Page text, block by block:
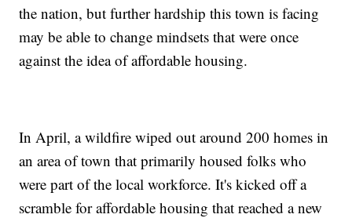
the nation, but further hardship this town is facing
may be able to change mindsets that were once
against the idea of affordable housing.
In April, a wildfire wiped out around 200 homes in
an area of town that primarily housed folks who
were part of the local workforce. It's kicked off a
scramble for affordable housing that reached a new